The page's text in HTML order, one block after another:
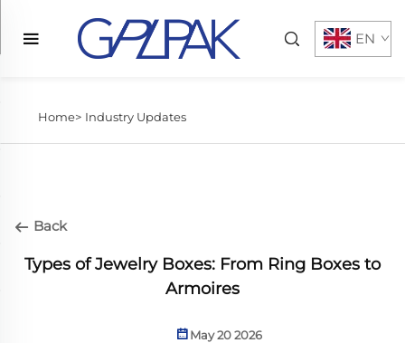
EN
Home> Industry Updates
Back
Types of Jewelry Boxes: From Ring Boxes to
Armoires
May 20 2026